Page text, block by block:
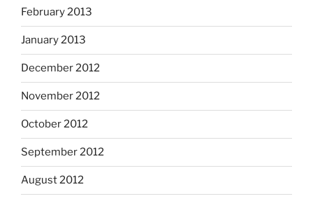
February 2013
January 2013
December 2012
November 2012
October 2012
September 2012
August 2012